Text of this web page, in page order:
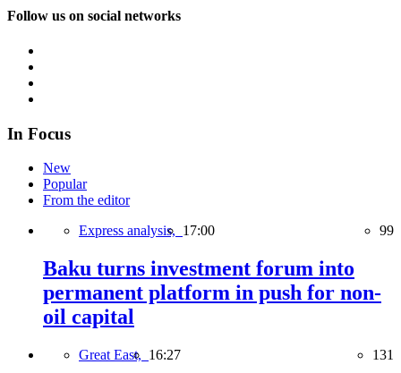
Follow us on social networks
In Focus
New
Popular
From the editor
Express analysis, 17:00 99
Baku turns investment forum into
permanent platform in push for non-
oil capital
Great East, 16:27 131